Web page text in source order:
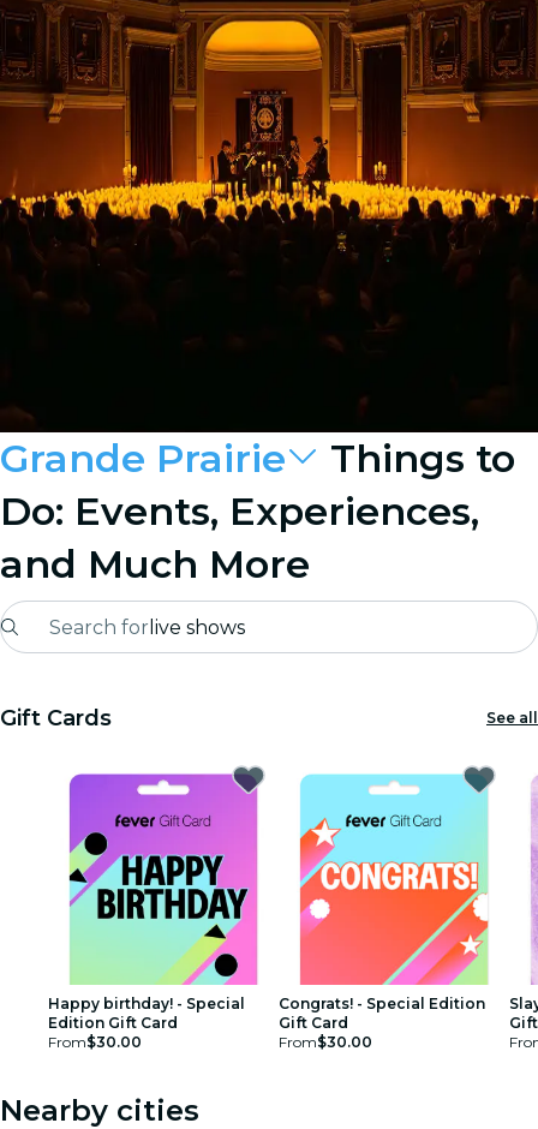
Grande Prairie
Things to
Do: Events, Experiences,
and Much More
Search for live shows
London
experiences and cities
São Paulo
exhibitions
Seoul
concerts
Gift Cards See all
Happy birthday! - Special
Edition Gift Card
From$30.00
Congrats! - Special Edition
Gift Card
From$30.00
Nearby cities